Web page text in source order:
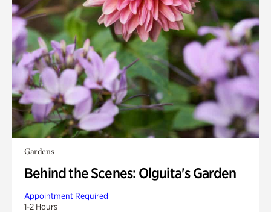
Gardens
Behind the Scenes: Olguita's Garden
Appointment Required
1-2 Hours